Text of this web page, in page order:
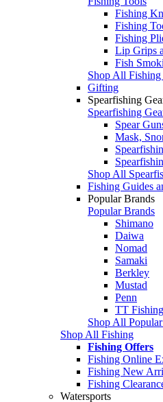
Fishing
Fishing
Fishing
Lip Grips
Fish
Shop All Fishing
Gifting
Spearfishing
Spearfishing
Spear
Mask,
Shop All
Fishing Guides
Popular Brands
Popular Brands
Shimano
Daiwa
Nomad
Samaki
Berkley
Mustad
Penn
TT Fishing
Shop All
Shop All Fishing
Fishing Offers
Fishing Online
Fishing New
Fishing
Watersports